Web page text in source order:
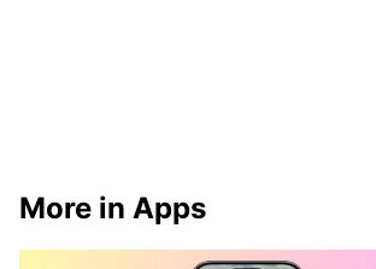
More in Apps